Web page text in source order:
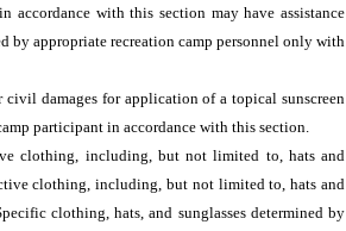
with this section may have assistance
by appropriate recreation camp personnel only with
damages for application of a topical sunscreen
participant in accordance with this section.
clothing, including, but not limited to, hats and
clothing, including, but not limited to, hats and
clothing, hats, and sunglasses determined by